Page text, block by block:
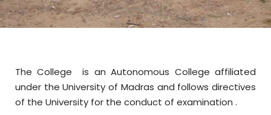
The College is an Autonomous College affiliated
under the University of Madras and follows directives
of the University for the conduct of examination .